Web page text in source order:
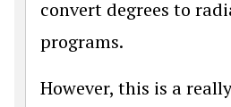
convert degrees to
programs.
However, this is a